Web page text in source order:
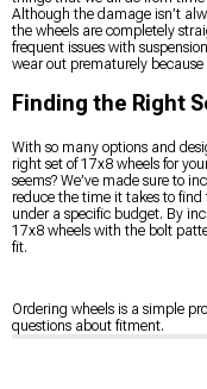
Although the damage isn’t
the wheels are completely
frequent issues with
wear out prematurely because
Finding the Right
With so many options and
right set of 17x8 wheels for
seems? We’ve made sure to
reduce the time it takes to
under a specific budget. By
17x8 wheels with the bolt
fit.
Ordering wheels is a simple
questions about fitment.